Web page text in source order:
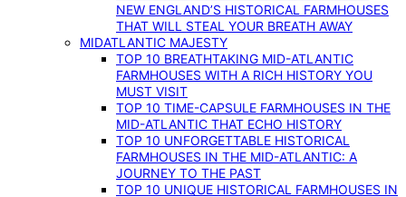
NEW ENGLAND’S HISTORICAL FARMHOUSES
THAT WILL STEAL YOUR BREATH AWAY
MIDATLANTIC MAJESTY
TOP 10 BREATHTAKING MID-ATLANTIC
FARMHOUSES WITH A RICH HISTORY YOU
MUST VISIT
TOP 10 TIME-CAPSULE FARMHOUSES IN THE
MID-ATLANTIC THAT ECHO HISTORY
TOP 10 UNFORGETTABLE HISTORICAL
FARMHOUSES IN THE MID-ATLANTIC: A
JOURNEY TO THE PAST
TOP 10 UNIQUE HISTORICAL FARMHOUSES IN